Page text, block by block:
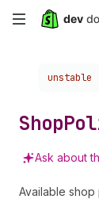
Skip
content
Choose a
unstable
Shop
Ask about
Available